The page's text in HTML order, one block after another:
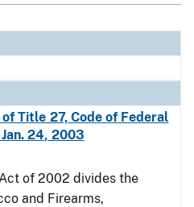
Title 27, Code of Federal
24, 2003
of 2002 divides the
and Firearms,